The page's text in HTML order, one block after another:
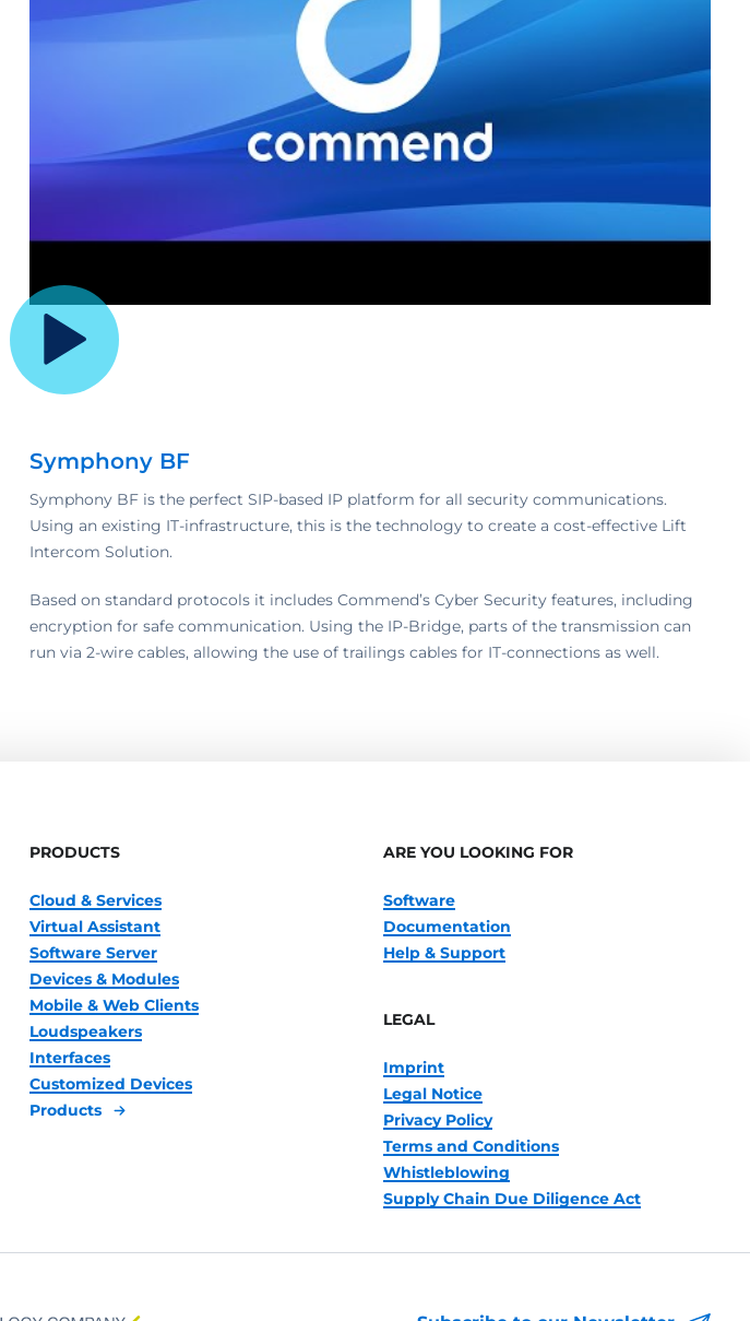
Symphony BF
Symphony BF is the perfect SIP-based IP platform for all security communications.
Using an existing IT-infrastructure, this is the technology to create a cost-effective Lift
Intercom Solution.
Based on standard protocols it includes Commend’s Cyber Security features, including
encryption for safe communication. Using the IP-Bridge, parts of the transmission can
run via 2-wire cables, allowing the use of trailings cables for IT-connections as well.
PRODUCTS
Cloud & Services
Virtual Assistant
Software Server
Devices & Modules
Mobile & Web Clients
Loudspeakers
Interfaces
Customized Devices
Products
ARE YOU LOOKING FOR
Software
Documentation
Help & Support
LEGAL
Imprint
Legal Notice
Privacy Policy
Terms and Conditions
Whistleblowing
Supply Chain Due Diligence Act